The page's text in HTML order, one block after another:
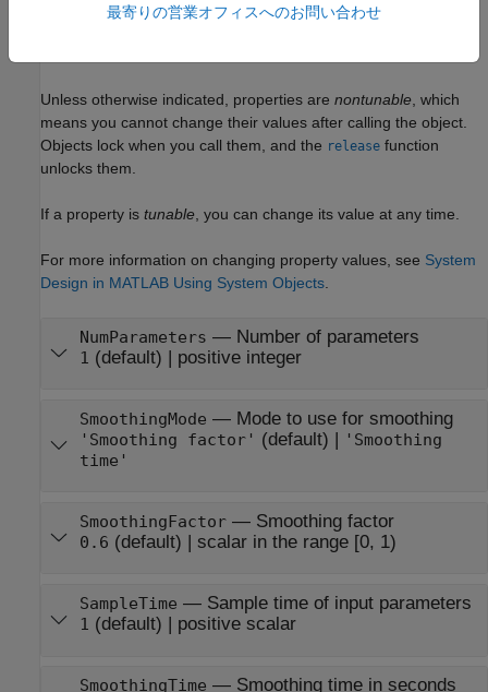
Properties
Unless otherwise indicated, properties are nontunable , which
means you cannot change their values after calling the object.
Objects lock when you call them, and the release function
unlocks them.
If a property is tunable , you can change its value at any time.
For more information on changing property values, see System
Design in MATLAB Using System Objects
NumParameters — Number of parameters
1 (default) | positive integer
SmoothingMode — Mode to use for smoothing
'Smoothing factor' (default) |
'Smoothing
time'
SmoothingFactor— Smoothing factor
0.6 (default) | scalar in the range [0, 1)
SampleTime — Sample time of input parameters
1 (default) | positive scalar
SmoothingTime — Smoothing time in seconds
最寄りの営業オフィスへのお問い合わせ